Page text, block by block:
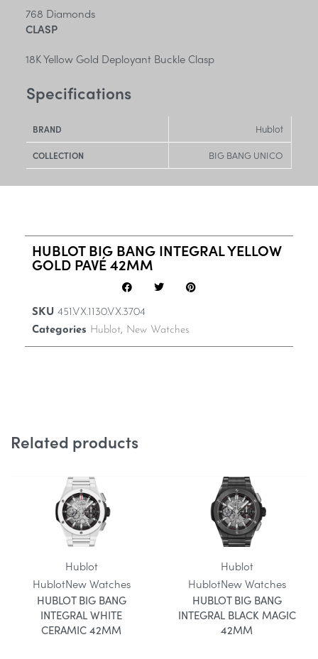
768 Diamonds
CLASP
18K Yellow Gold Deployant Buckle Clasp
Specifications
BRAND Hublot
COLLECTION BIG BANG UNICO
HUBLOT BIG BANG INTEGRAL YELLOW
GOLD PAVÉ 42MM
SKU 451.VX.1130.VX.3704
Categories Hublot, New Watches
Related products
Hublot
HublotNew Watches
HUBLOT BIG BANG
INTEGRAL WHITE
CERAMIC 42MM
Hublot
HublotNew Watches
HUBLOT BIG BANG
INTEGRAL BLACK MAGIC
42MM